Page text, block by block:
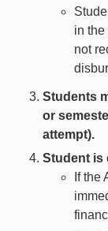
in the
not
Students
or
attempt).
Student is
If the